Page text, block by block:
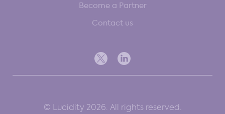
Become a Partner
Contact us
© Lucidity 2026. All rights reserved.